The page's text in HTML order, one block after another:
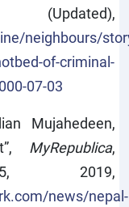
neighbours/
of-criminal-
07-03
Mujahedeen,
MyRepublica,
2019,
news/nepal-